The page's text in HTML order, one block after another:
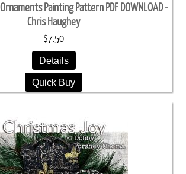
Painting Pattern PDF DOWNLOAD -
Chris Haughey
$7.50
Details
Quick Buy